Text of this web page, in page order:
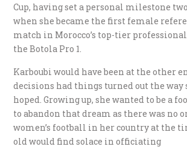
Cup, having set a personal milestone
when she became the first female
match in Morocco’s top-tier
the Botola Pro 1.
Karboubi would have been at the other
decisions had things turned out the
hoped. Growing up, she wanted to be a
to abandon that dream as there was no
women’s football in her country at the
old would find solace in officiating